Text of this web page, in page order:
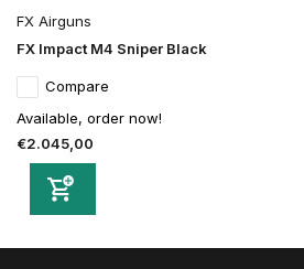
FX Airguns
FX Impact M4 Sniper Black
Compare
Available, order now!
€2.045,00